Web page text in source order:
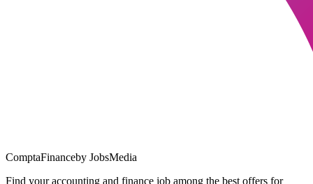
ComptaFinanceby JobsMedia
Find your accounting and finance job among the best offers for